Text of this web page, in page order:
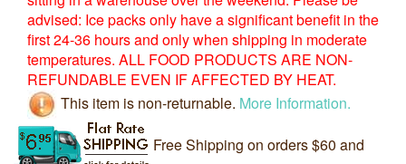
advised: Ice packs only have a significant benefit in the
first 24-36 hours and only when shipping in moderate
temperatures. ALL FOOD PRODUCTS ARE NON-
REFUNDABLE EVEN IF AFFECTED BY HEAT.
This item is non-returnable. More Information.
Free Shipping on orders $60 and